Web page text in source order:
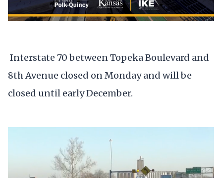
Interstate 70 between Topeka Boulevard and
8th Avenue closed on Monday and will be
closed until early December.